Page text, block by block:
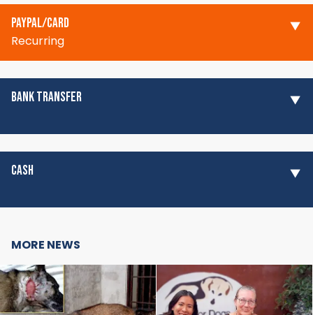
PAYPAL/CARD
Recurring
BANK TRANSFER
CASH
MORE NEWS